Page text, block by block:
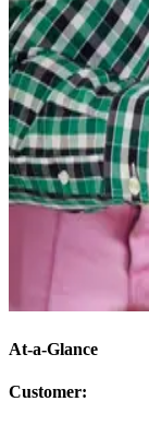
At-a-Glance
Customer: